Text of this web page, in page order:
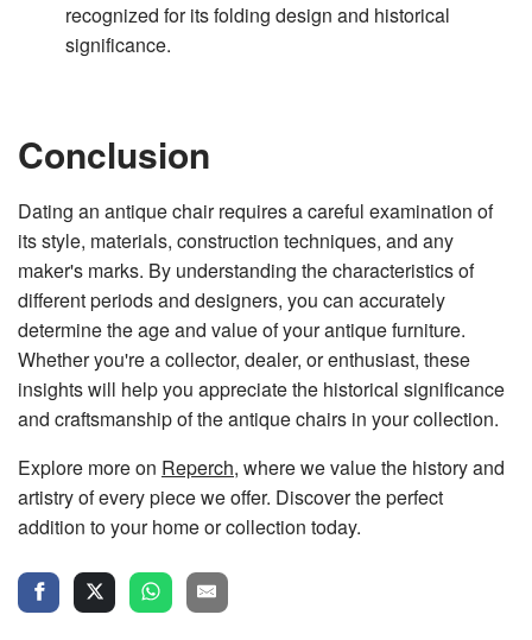
recognized for its folding design and historical
significance.
Conclusion
Dating an antique chair requires a careful examination of
its style, materials, construction techniques, and any
maker's marks. By understanding the characteristics of
different periods and designers, you can accurately
determine the age and value of your antique furniture.
Whether you're a collector, dealer, or enthusiast, these
insights will help you appreciate the historical significance
and craftsmanship of the antique chairs in your collection.
Explore more on Reperch, where we value the history and
artistry of every piece we offer. Discover the perfect
addition to your home or collection today.